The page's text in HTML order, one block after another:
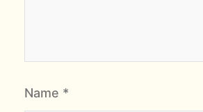
Name *